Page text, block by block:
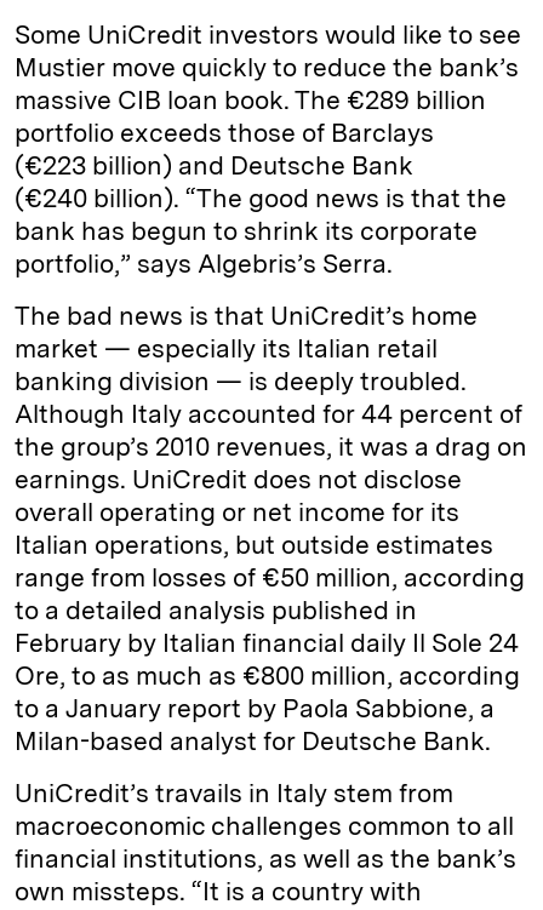
Some UniCredit investors would like to see
Mustier move quickly to reduce the bank’s
massive CIB loan book. The €289 billion
portfolio exceeds those of Barclays
(€223 billion) and Deutsche Bank
(€240 billion). “The good news is that the
bank has begun to shrink its corporate
portfolio,” says Alge­bris’s Serra.
The bad news is that UniCredit’s home
market — especially its Italian retail
banking division — is deeply troubled.
Although Italy accounted for 44 percent of
the group’s 2010 revenues, it was a drag on
earnings. UniCredit does not disclose
overall operating or net income for its
Italian operations, but outside estimates
range from losses of €50 million, according
to a detailed analysis published in
February by Italian financial daily Il Sole 24
Ore, to as much as €800 million, according
to a January report by Paola Sabbione, a
Milan-based analyst for Deutsche Bank.
UniCredit’s travails in Italy stem from
macroeconomic challenges common to all
financial institutions, as well as the bank’s
own missteps. “It is a country with